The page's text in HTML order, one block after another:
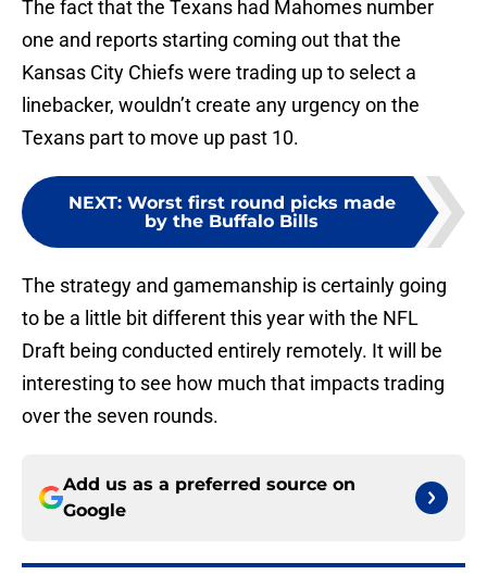
The fact that the Texans had Mahomes number
one and reports starting coming out that the
Kansas City Chiefs were trading up to select a
linebacker, wouldn’t create any urgency on the
Texans part to move up past 10.
NEXT: Worst first round picks made
by the Buffalo Bills
The strategy and gamemanship is certainly going
to be a little bit different this year with the NFL
Draft being conducted entirely remotely. It will be
interesting to see how much that impacts trading
over the seven rounds.
Add us as a preferred source on
Google